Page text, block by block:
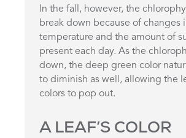
In the fall, however, the
break down because of changes
temperature and the amount of
present each day. As the
down, the deep green color
to diminish as well, allowing the
colors to pop out.
A LEAF’S COLOR